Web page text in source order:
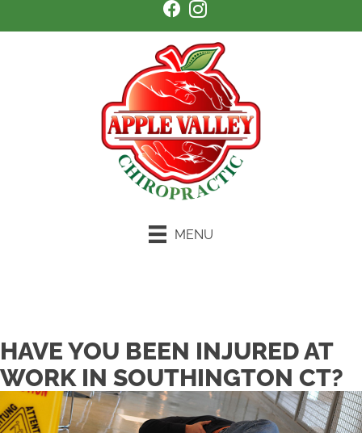
MENU
HAVE YOU BEEN INJURED AT
WORK IN SOUTHINGTON CT?